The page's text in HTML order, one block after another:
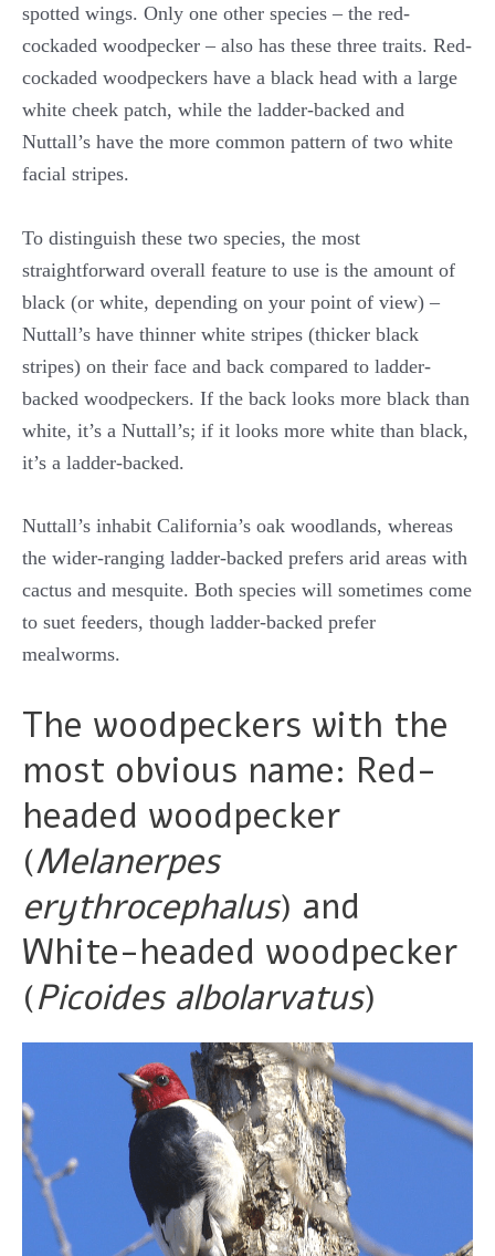
spotted wings. Only one other species – the red-
cockaded woodpecker – also has these three traits. Red-
cockaded woodpeckers have a black head with a large
white cheek patch, while the ladder-backed and
Nuttall’s have the more common pattern of two white
facial stripes.
To distinguish these two species, the most
straightforward overall feature to use is the amount of
black (or white, depending on your point of view) –
Nuttall’s have thinner white stripes (thicker black
stripes) on their face and back compared to ladder-
backed woodpeckers. If the back looks more black than
white, it’s a Nuttall’s; if it looks more white than black,
it’s a ladder-backed.
Nuttall’s inhabit California’s oak woodlands, whereas
the wider-ranging ladder-backed prefers arid areas with
cactus and mesquite. Both species will sometimes come
to suet feeders, though ladder-backed prefer
mealworms.
The woodpeckers with the
most obvious name: Red-
headed woodpecker
(Melanerpes
erythrocephalus) and
White-headed woodpecker
(Picoides albolarvatus)